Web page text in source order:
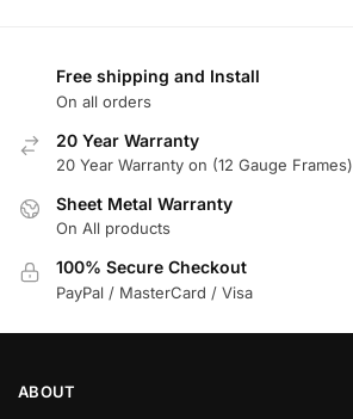
Free shipping and Install
On all orders
20 Year Warranty
20 Year Warranty on (12 Gauge Frames)
Sheet Metal Warranty
On All products
100% Secure Checkout
PayPal / MasterCard / Visa
ABOUT